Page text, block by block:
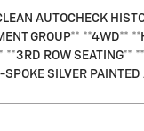
AUTOCHECK
GROUP** **4WD**
**3RD ROW SEATING**
SILVER